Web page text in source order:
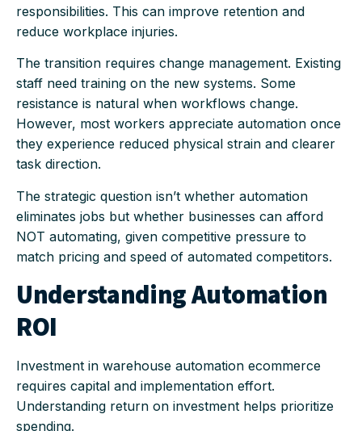
responsibilities. This can improve retention and
reduce workplace injuries.
The transition requires change management. Existing
staff need training on the new systems. Some
resistance is natural when workflows change.
However, most workers appreciate automation once
they experience reduced physical strain and clearer
task direction.
The strategic question isn’t whether automation
eliminates jobs but whether businesses can afford
NOT automating, given competitive pressure to
match pricing and speed of automated competitors.
Understanding Automation
ROI
Investment in warehouse automation ecommerce
requires capital and implementation effort.
Understanding return on investment helps prioritize
spending.